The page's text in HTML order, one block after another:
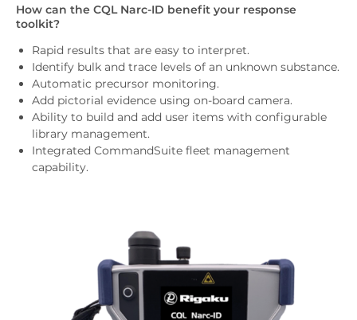
How can the CQL Narc-ID benefit your response
toolkit?
Rapid results that are easy to interpret.
Identify bulk and trace levels of an unknown substance.
Automatic precursor monitoring.
Add pictorial evidence using on-board camera.
Ability to build and add user items with configurable
library management.
Integrated CommandSuite fleet management
capability.